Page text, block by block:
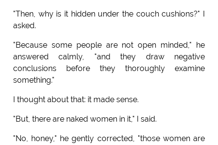
"Then, why is it hidden under the couch cushions?" I
asked.
"Because some people are not open minded," he
answered calmly, "and they draw negative
conclusions before they thoroughly examine
something."
I thought about that: it made sense.
"But, there are naked women in it," I said.
"No, honey," he gently corrected, "those women are